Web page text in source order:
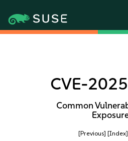
CVE-
Common
[Previous] [Index]